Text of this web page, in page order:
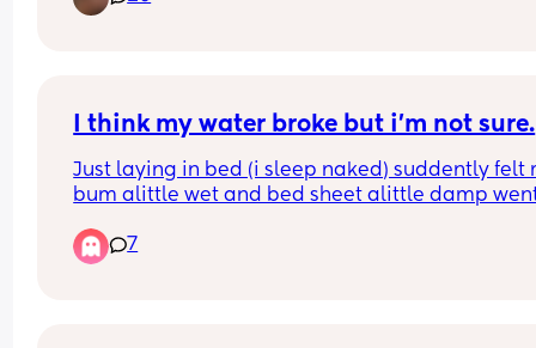
I think my water broke but i’m not sure.
Just laying in bed (i sleep naked) suddently felt
bum alittle wet and bed sheet alittle damp
between my thighs but very little could this be
7